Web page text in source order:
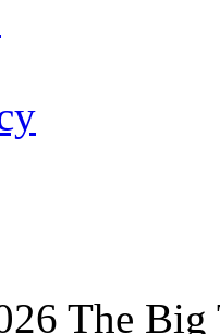
The Big